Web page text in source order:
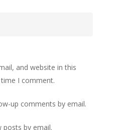
and website in this
I comment.
up comments by email.
by email.